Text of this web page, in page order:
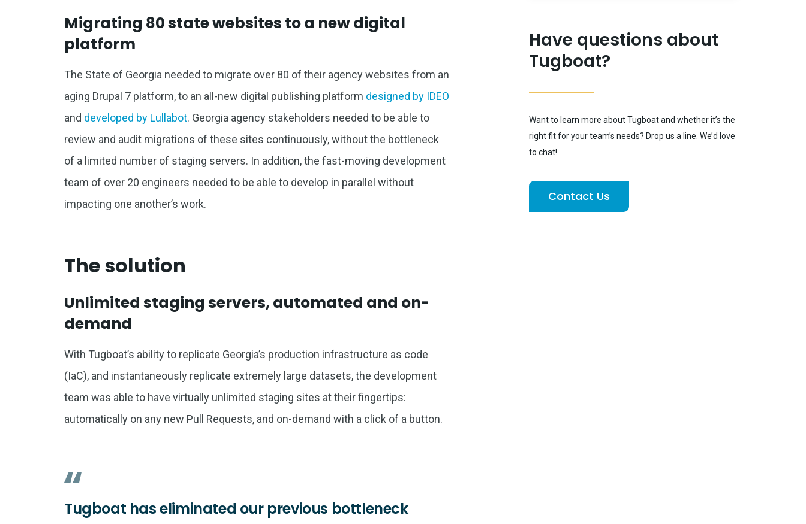
Migrating 80 state websites to a new digital
platform
The State of Georgia needed to migrate over 80 of their agency websites from an
aging Drupal 7 platform, to an all-new digital publishing platform designed by IDEO
and developed by Lullabot. Georgia agency stakeholders needed to be able to
review and audit migrations of these sites continuously, without the bottleneck
of a limited number of staging servers. In addition, the fast-moving development
team of over 20 engineers needed to be able to develop in parallel without
impacting one another’s work.
The solution
Unlimited staging servers, automated and on-
demand
With Tugboat’s ability to replicate Georgia’s production infrastructure as code
(IaC), and instantaneously replicate extremely large datasets, the development
team was able to have virtually unlimited staging sites at their fingertips:
automatically on any new Pull Requests, and on-demand with a click of a button.
Tugboat has eliminated our previous bottleneck
Have questions about
Tugboat?
Want to learn more about Tugboat and whether it’s the
right fit for your team’s needs? Drop us a line. We’d love
to chat!
Contact Us